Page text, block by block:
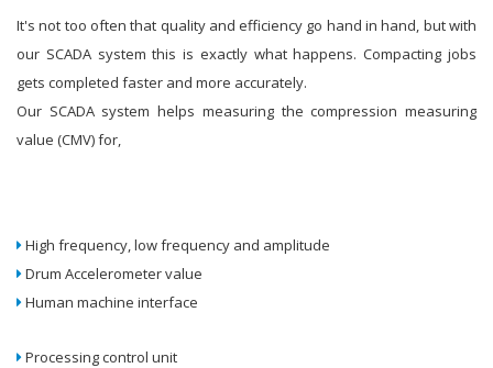
It's not too often that quality and efficiency go hand in hand, but with
our SCADA system this is exactly what happens. Compacting jobs
gets completed faster and more accurately.
Our SCADA system helps measuring the compression measuring
value (CMV) for,
High frequency, low frequency and amplitude
Drum Accelerometer value
Human machine interface
Processing control unit